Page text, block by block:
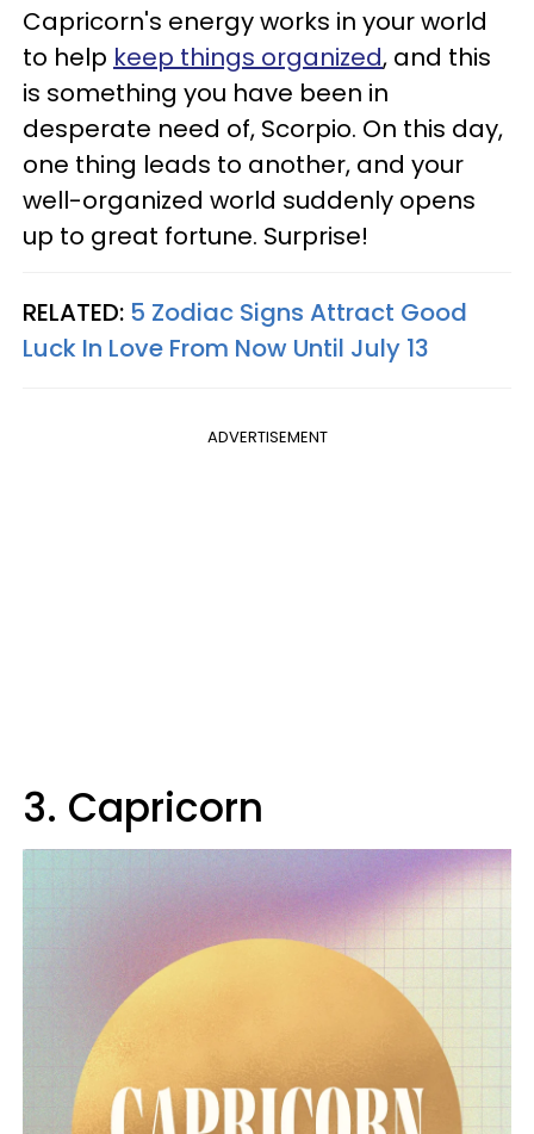
Capricorn's energy works in your world
to help keep things organized, and this
is something you have been in
desperate need of, Scorpio. On this day,
one thing leads to another, and your
well-organized world suddenly opens
up to great fortune. Surprise!
RELATED: 5 Zodiac Signs Attract Good
Luck In Love From Now Until July 13
ADVERTISEMENT
3. Capricorn